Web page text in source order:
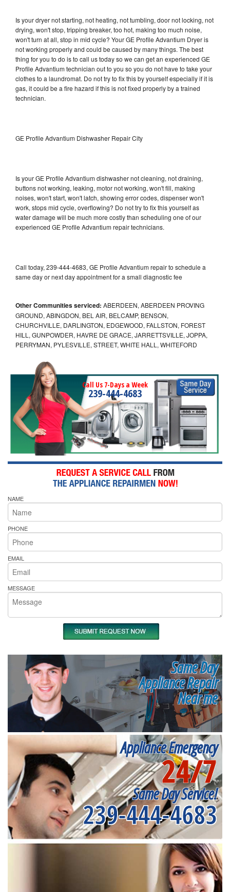
Is your dryer not starting, not heating, not tumbling, door not locking, not
drying, won't stop, tripping breaker, too hot, making too much noise,
won't turn at all, stop in mid cycle? Your GE Profile Advantium Dryer is
not working properly and could be caused by many things. The best
thing for you to do is to call us today so we can get an experienced GE
Profile Advantium technician out to you so you do not have to take your
clothes to a laundromat. Do not try to fix this by yourself especially if it is
gas, it could be a fire hazard if this is not fixed properly by a trained
technician.
GE Profile Advantium Dishwasher Repair City
Is your GE Profile Advantium dishwasher not cleaning, not draining,
buttons not working, leaking, motor not working, won't fill, making
noises, won't start, won't latch, showing error codes, dispenser won't
work, stops mid cycle, overflowing? Do not try to fix this yourself as
water damage will be much more costly than scheduling one of our
experienced GE Profile Advantium repair technicians.
Call today, 239-444-4683, GE Profile Advantium repair to schedule a
same day or next day appointment for a small diagnostic fee
Other Communities serviced: ABERDEEN, ABERDEEN PROVING
GROUND, ABINGDON, BEL AIR, BELCAMP, BENSON,
CHURCHVILLE, DARLINGTON, EDGEWOOD, FALLSTON, FOREST
HILL, GUNPOWDER, HAVRE DE GRACE, JARRETTSVILLE, JOPPA,
PERRYMAN, PYLESVILLE, STREET, WHITE HALL, WHITEFORD
Call Us 7-Days a Week
239-444-4683
NAME
PHONE
EMAIL
MESSAGE
Same Day
Appliance Repair
Near me
Appliance Emergency
24/7
Same Day Service!
239-444-4683